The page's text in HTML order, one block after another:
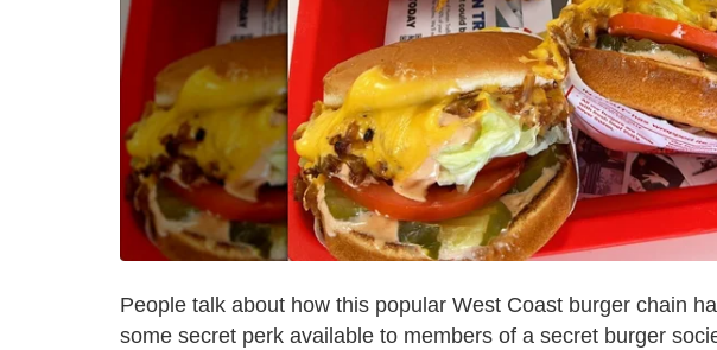
People talk about how this popular West Coast burger chain
some secret perk available to members of a secret burger